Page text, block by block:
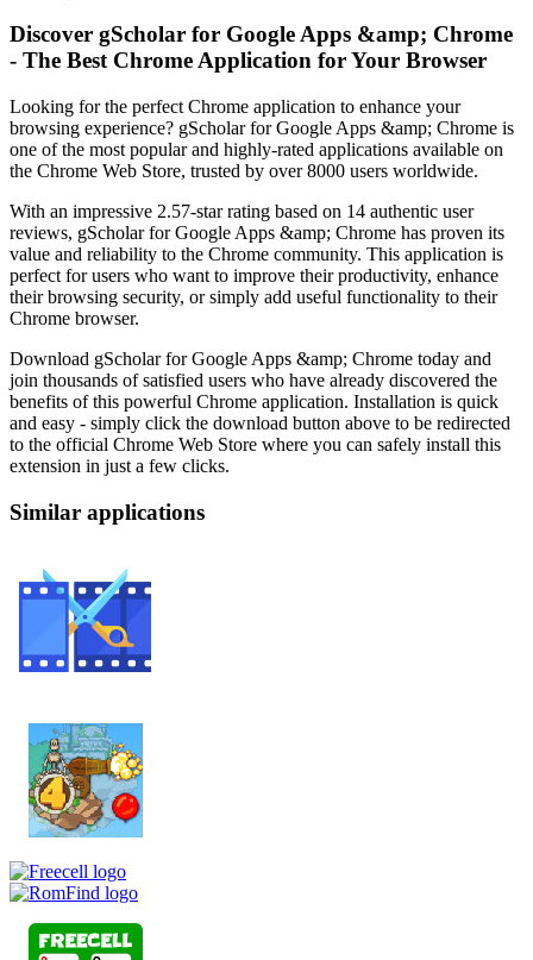
Discover gScholar for Google Apps &amp; Chrome
- The Best Chrome Application for Your Browser
Looking for the perfect Chrome application to enhance your
browsing experience? gScholar for Google Apps &amp; Chrome is
one of the most popular and highly-rated applications available on
the Chrome Web Store, trusted by over 8000 users worldwide.
With an impressive 2.57-star rating based on 14 authentic user
reviews, gScholar for Google Apps &amp; Chrome has proven its
value and reliability to the Chrome community. This application is
perfect for users who want to improve their productivity, enhance
their browsing security, or simply add useful functionality to their
Chrome browser.
Download gScholar for Google Apps &amp; Chrome today and
join thousands of satisfied users who have already discovered the
benefits of this powerful Chrome application. Installation is quick
and easy - simply click the download button above to be redirected
to the official Chrome Web Store where you can safely install this
extension in just a few clicks.
Similar applications